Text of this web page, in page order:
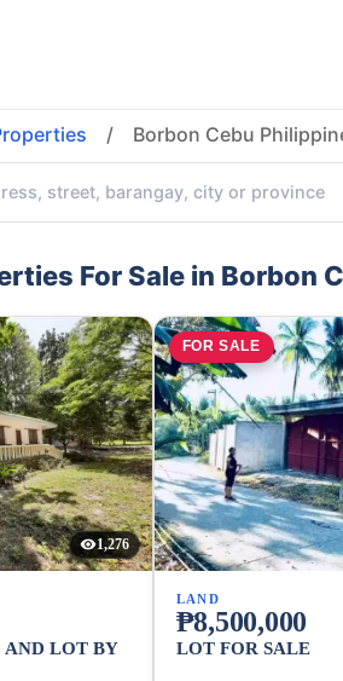
/ Borbon Cebu
For Sale in Borbon
1,276
AND LOT BY
FOR SALE
LAND
₱8,500,000
LOT FOR SALE